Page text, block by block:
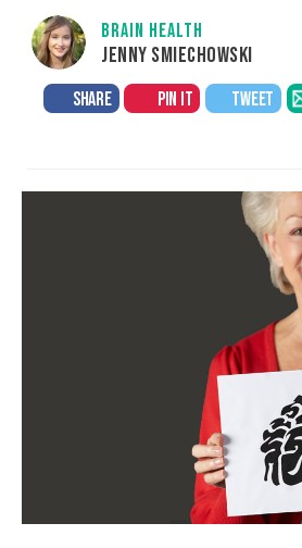
BRAIN HEALTH
JENNY SMIECHOWSKI
SHARE PIN IT TWEET